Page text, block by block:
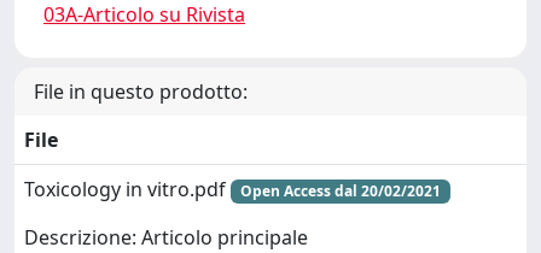
03A-Articolo su Rivista
File in questo prodotto:
File
Toxicology in vitro.pdf
Open Access dal 20/02/2021
Descrizione: Articolo principale